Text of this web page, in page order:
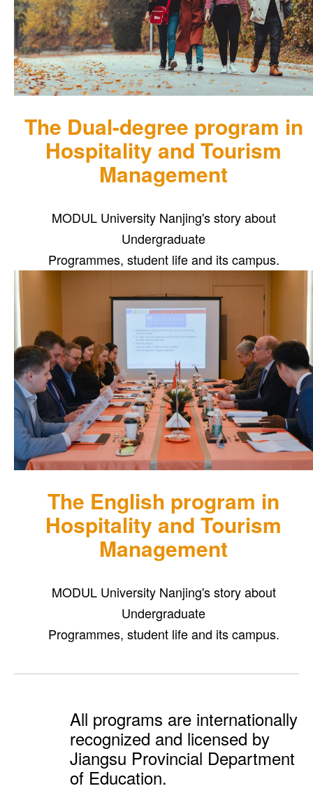
The Dual-degree program in
Hospitality and Tourism
Management
MODUL University Nanjing's story about
Undergraduate
Programmes, student life and its campus.
The English program in
Hospitality and Tourism
Management
MODUL University Nanjing's story about
Undergraduate
Programmes, student life and its campus.
All programs are internationally
recognized and licensed by
Jiangsu Provincial Department
of Education.